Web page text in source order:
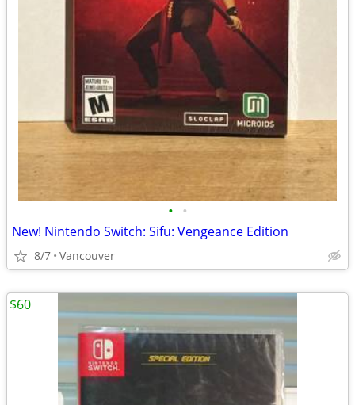
• •
New! Nintendo Switch: Sifu: Vengeance Edition
8/7 Vancouver
$60